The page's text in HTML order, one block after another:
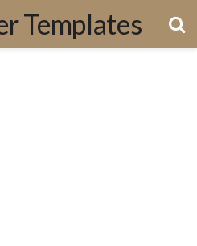
Templates